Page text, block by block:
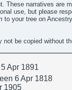
These narratives are
use, but please
your tree on
be copied without
Apr 1891
6 Apr 1818
1905